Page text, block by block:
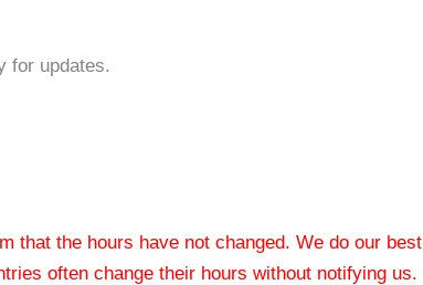
for updates.
that the hours have not changed. We do our best
often change their hours without notifying us.